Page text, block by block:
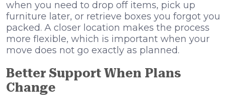
when you need to drop off items, pick up
furniture later, or retrieve boxes you forgot you
packed. A closer location makes the process
more flexible, which is important when your
move does not go exactly as planned.
Better Support When Plans
Change